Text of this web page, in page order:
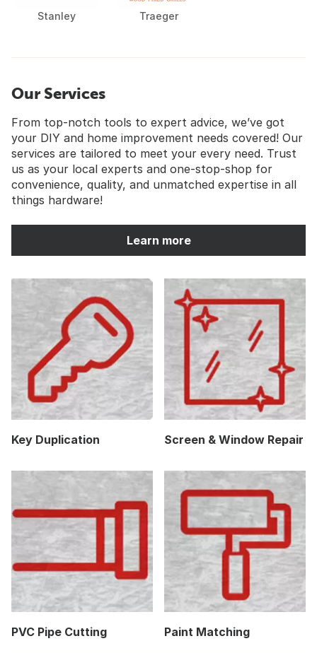
Stanley Traeger
Our Services
From top-notch tools to expert advice, we’ve got
your DIY and home improvement needs covered! Our
services are tailored to meet your every need. Trust
us as your local experts and one-stop-shop for
convenience, quality, and unmatched expertise in all
things hardware!
Learn more
Key Duplication Screen & Window Repair
PVC Pipe Cutting Paint Matching